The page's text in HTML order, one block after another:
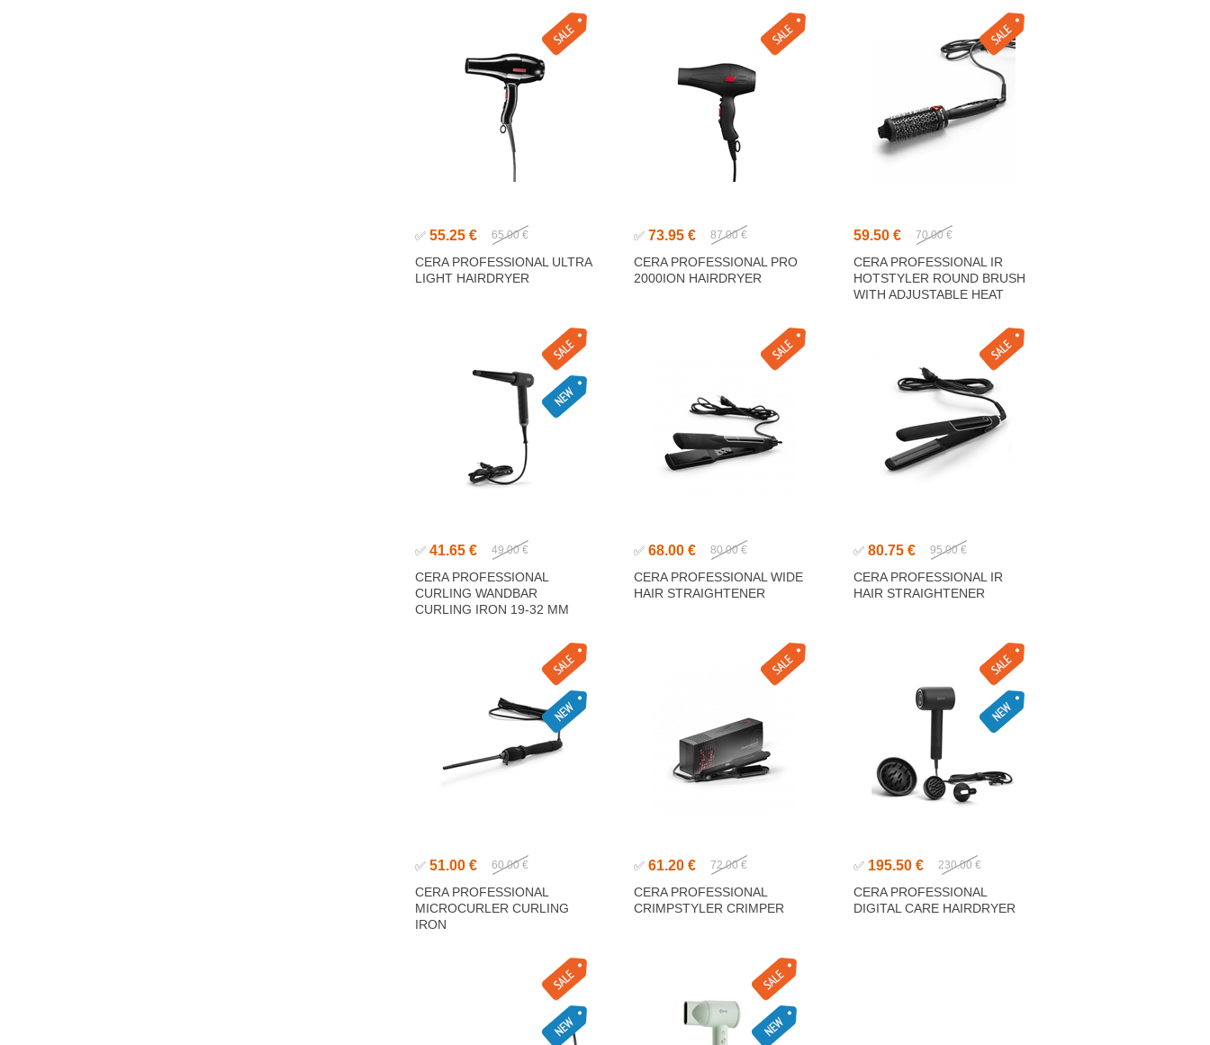
✅ 55.25 € 65.00 €
CERA PROFESSIONAL ULTRA
LIGHT HAIRDRYER
✅ 73.95 € 87.00 €
CERA PROFESSIONAL PRO
2000ION HAIRDRYER
59.50 € 70.00 €
CERA PROFESSIONAL IR
HOTSTYLER ROUND BRUSH
WITH ADJUSTABLE HEAT
✅ 41.65 € 49.00 €
CERA PROFESSIONAL
CURLING WANDBAR
CURLING IRON 19-32 MM
✅ 68.00 € 80.00 €
CERA PROFESSIONAL WIDE
HAIR STRAIGHTENER
✅ 80.75 € 95.00 €
CERA PROFESSIONAL IR
HAIR STRAIGHTENER
✅ 51.00 € 60.00 €
CERA PROFESSIONAL
MICROCURLER CURLING
IRON
✅ 61.20 € 72.00 €
CERA PROFESSIONAL
CRIMPSTYLER CRIMPER
✅ 195.50 € 230.00 €
CERA PROFESSIONAL
DIGITAL CARE HAIRDRYER